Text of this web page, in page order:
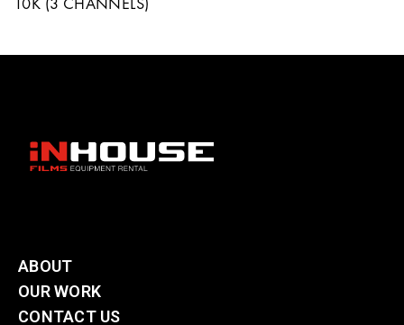
ABOUT
OUR WORK
CONTACT US